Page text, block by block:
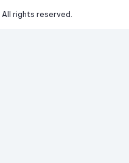
All rights reserved.